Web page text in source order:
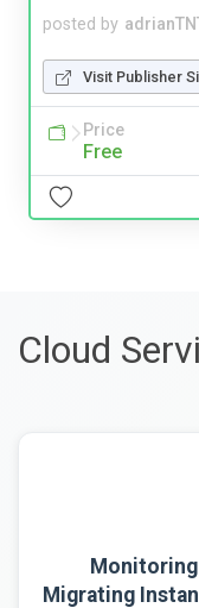
posted by
Visit Publisher
Price
Free
Cloud
Monitoring
Migrating